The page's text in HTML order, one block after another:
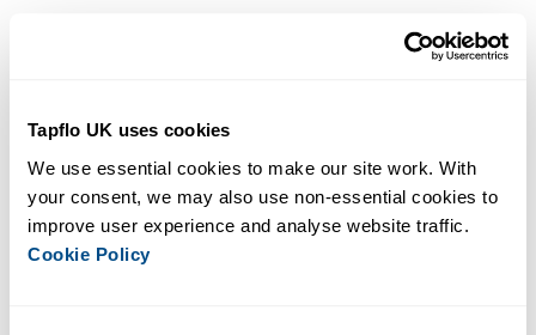
Tapflo UK uses cookies
We use essential cookies to make our site work. With
your consent, we may also use non-essential cookies to
Cookie Policy
The bolted gantry system with a two-piece split tank allows
for dismantling prior to delivery and reassembly on-site.
Typical Applications for our Gantry Mounted Booster
Domestic
Commercial